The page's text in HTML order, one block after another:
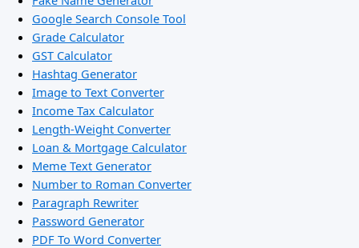
Google Search Console Tool
Grade Calculator
GST Calculator
Hashtag Generator
Image to Text Converter
Income Tax Calculator
Length-Weight Converter
Loan & Mortgage Calculator
Meme Text Generator
Number to Roman Converter
Paragraph Rewriter
Password Generator
PDF To Word Converter